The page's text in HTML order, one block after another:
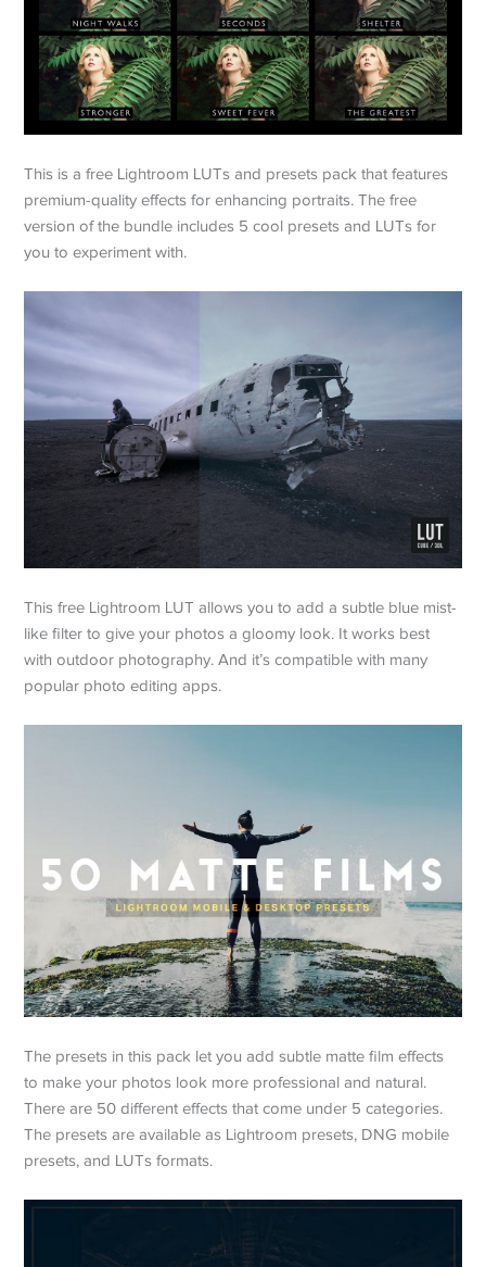
This is a free Lightroom LUTs and presets pack that features
premium-quality effects for enhancing portraits. The free
version of the bundle includes 5 cool presets and LUTs for
you to experiment with.
This free Lightroom LUT allows you to add a subtle blue mist-
like filter to give your photos a gloomy look. It works best
with outdoor photography. And it’s compatible with many
popular photo editing apps.
The presets in this pack let you add subtle matte film effects
to make your photos look more professional and natural.
There are 50 different effects that come under 5 categories.
The presets are available as Lightroom presets, DNG mobile
presets, and LUTs formats.